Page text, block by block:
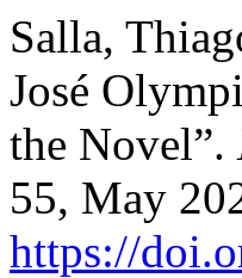
Salla,
José
the Novel”.
55, May
https://